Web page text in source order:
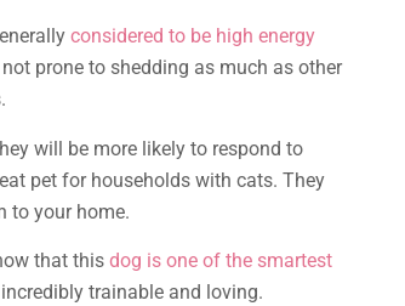
considered to be high energy
prone to shedding as much as other
will be more likely to respond to
pet for households with cats. They
to your home.
that this dog is one of the smartest
trainable and loving.